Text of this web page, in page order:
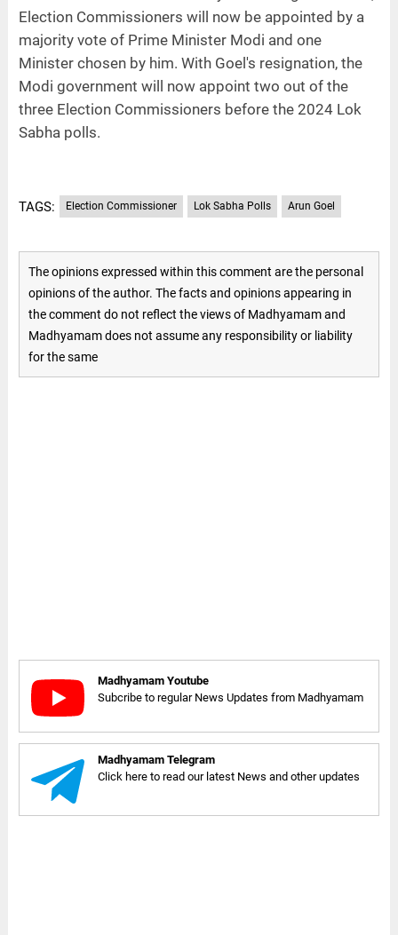
Election Commissioners will now be appointed by a
majority vote of Prime Minister Modi and one
Minister chosen by him. With Goel's resignation, the
Modi government will now appoint two out of the
three Election Commissioners before the 2024 Lok
Sabha polls.
TAGS: Election Commissioner Lok Sabha Polls Arun Goel
The opinions expressed within this comment are the personal
opinions of the author. The facts and opinions appearing in
the comment do not reflect the views of Madhyamam and
Madhyamam does not assume any responsibility or liability
for the same
Madhyamam Youtube
Subcribe to regular News Updates from Madhyamam
Madhyamam Telegram
Click here to read our latest News and other updates